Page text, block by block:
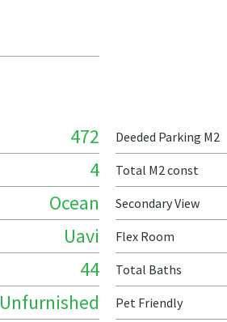
472 Deeded Parking M2
4 Total M2 const
Ocean Secondary View
Uavi Flex Room
44 Total Baths
Unfurnished Pet Friendly